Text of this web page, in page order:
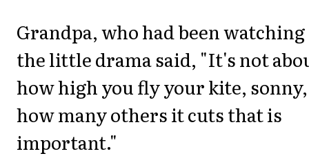
Grandpa, who had been watching
the little drama said, "It's not
how high you fly your kite,
how many others it cuts that is
important."